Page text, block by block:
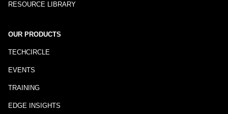
RESOURCE LIBRARY
OUR PRODUCTS
TECHCIRCLE
EVENTS
TRAINING
EDGE INSIGHTS